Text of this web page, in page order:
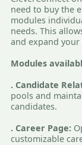
need to buy the
modules
needs. This
and expand
Modules
. Candidate
pools and
candidates.
. Career Page:
customizable